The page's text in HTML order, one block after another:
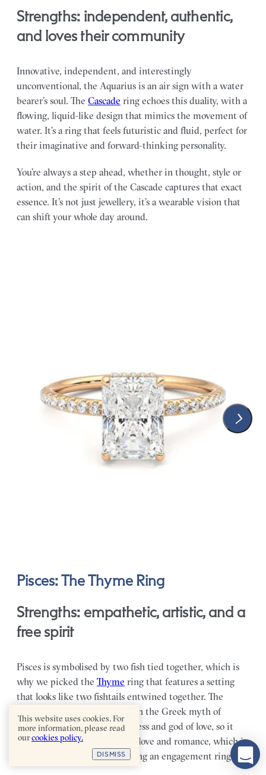
Strengths: independent, authentic,
and loves their community
Innovative, independent, and interestingly
unconventional, the Aquarius is an air sign with a water
bearer’s soul. The Cascade ring echoes this duality, with a
flowing, liquid-like design that mimics the movement of
water. It’s a ring that feels futuristic and fluid, perfect for
their imaginative and forward-thinking personality.
You’re always a step ahead, whether in thought, style or
action, and the spirit of the Cascade captures that exact
essence. It’s not just jewellery, it’s a wearable vision that
can shift your whole day around.
Pisces: The Thyme Ring
Strengths: empathetic, artistic, and a
free spirit
Pisces is symbolised by two fish tied together, which is
why we picked the Thyme ring that features a setting
that looks like two fishtails entwined together. The
symbol is often associated with the Greek myth of
Aphrodite and Eros, the goddess and god of love, so it
very much speaks to ideals of love and romance, which is
fitting when it comes to picking an engagement ring.
This website uses cookies. For
more information, please read
ourcookies policy.
DISMISS